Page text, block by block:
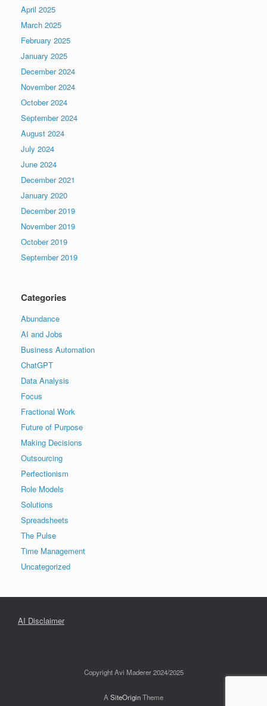
April 2025
March 2025
February 2025
January 2025
December 2024
November 2024
October 2024
September 2024
August 2024
July 2024
June 2024
December 2021
January 2020
December 2019
November 2019
October 2019
September 2019
Categories
Abundance
AI and Jobs
Business Automation
ChatGPT
Data Analysis
Focus
Fractional Work
Future of Purpose
Making Decisions
Outsourcing
Perfectionism
Role Models
Solutions
Spreadsheets
The Pulse
Time Management
Uncategorized
AI Disclaimer
Copyright Avi Maderer 2024/2025
A SiteOriginTheme